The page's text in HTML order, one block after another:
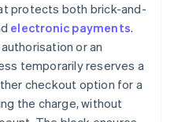
protects both brick-and-
electronic payments.
or an
temporarily reserves a
checkout option for a
the charge, without